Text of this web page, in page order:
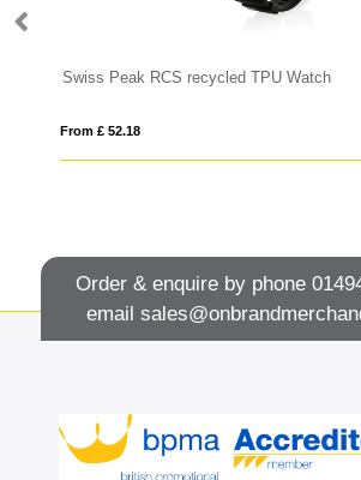
Swiss Peak RCS recycled TPU Watch
From £ 52.18
Order & enquire by phone
email